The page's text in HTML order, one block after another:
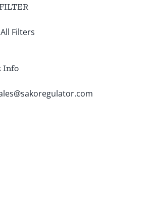
Filters
Info